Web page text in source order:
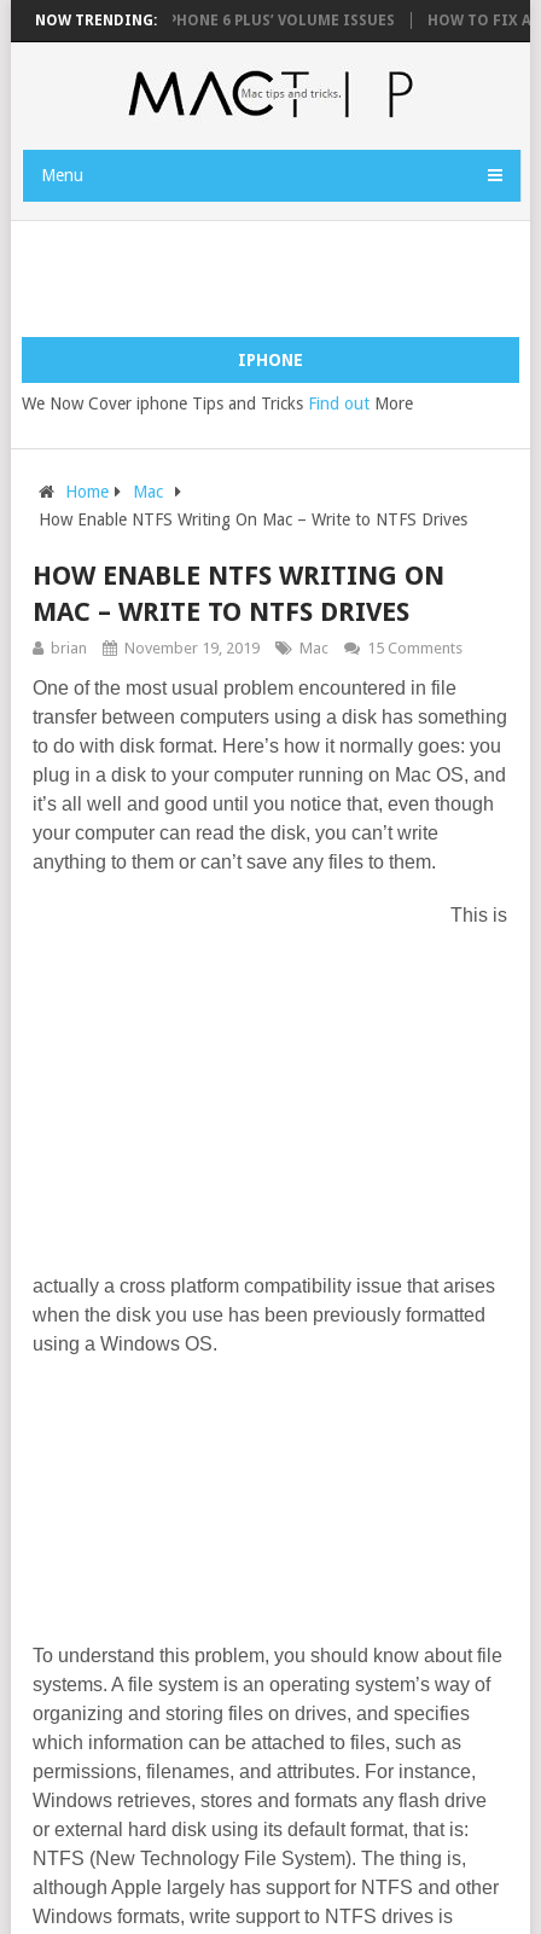
NOW TRENDING:
6 AND IPHONE 6 PLUS’ VOLUME ISSUES HOW TO FIX AN
Menu
IPHONE
We Now Cover iphone Tips and Tricks Find out More
Home
Mac
How Enable NTFS Writing On Mac – Write to NTFS Drives
HOW ENABLE NTFS WRITING ON
MAC – WRITE TO NTFS DRIVES
brian November 19, 2019 Mac 15 Comments
One of the most usual problem encountered in file
transfer between computers using a disk has something
to do with disk format. Here’s how it normally goes: you
plug in a disk to your computer running on Mac OS, and
it’s all well and good until you notice that, even though
your computer can read the disk, you can’t write
anything to them or can’t save any files to them.
This is
actually a cross platform compatibility issue that arises
when the disk you use has been previously formatted
using a Windows OS.
To understand this problem, you should know about file
systems. A file system is an operating system’s way of
organizing and storing files on drives, and specifies
which information can be attached to files, such as
permissions, filenames, and attributes. For instance,
Windows retrieves, stores and formats any flash drive
or external hard disk using its default format, that is:
NTFS (New Technology File System). The thing is,
although Apple largely has support for NTFS and other
Windows formats, write support to NTFS drives is